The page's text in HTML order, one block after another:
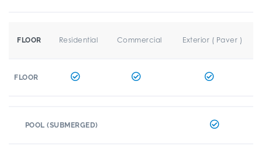
FLOOR Residential Commercial Exterior ( Paver )
FLOOR
POOL (SUBMERGED)